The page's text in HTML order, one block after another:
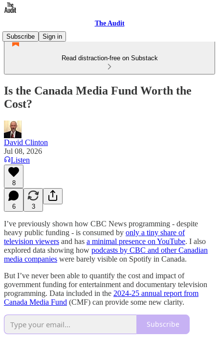
The Audit
Subscribe
Sign in
Read distraction-free on Substack
Is the Canada Media Fund Worth the
Cost?
David Clinton
Jul 08, 2026
Listen
8
6 3
I’ve previously shown how CBC News programming - despite
heavy public funding - is consumed by only a tiny share of
television viewers and has a minimal presence on YouTube. I also
explored data showing how podcasts by CBC and other Canadian
media companies were barely visible on Spotify in Canada.
But I’ve never been able to quantify the cost and impact of
government funding for entertainment and documentary television
programming. Data included in the 2024-25 annual report from
Canada Media Fund (CMF) can provide some new clarity.
Subscribe